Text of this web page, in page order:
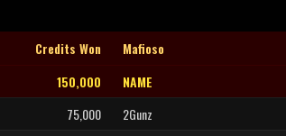
Credits Won Mafioso
150,000 NAME
75,000 2Gunz